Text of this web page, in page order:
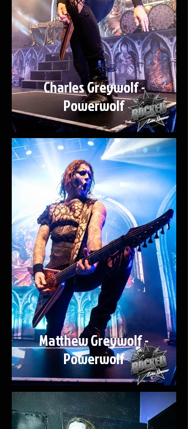
Charles Greywolf -
Powerwolf
Matthew Greywolf -
Powerwolf